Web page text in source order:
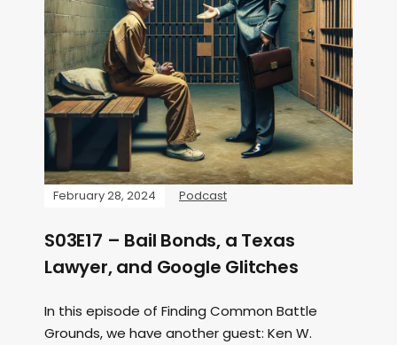
February 28, 2024 Podcast
S03E17 – Bail Bonds, a Texas
Lawyer, and Google Glitches
In this episode of Finding Common Battle
Grounds, we have another guest: Ken W.